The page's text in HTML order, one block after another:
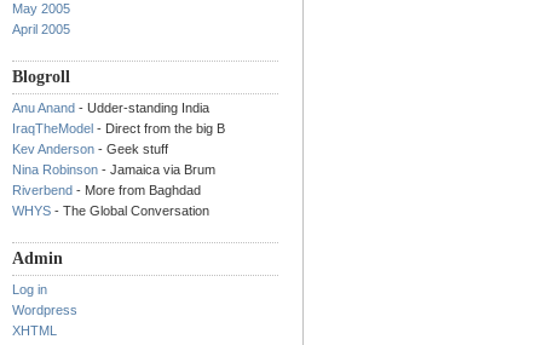
May 2005
April 2005
Blogroll
Anu Anand - Udder-standing India
IraqTheModel - Direct from the big B
Kev Anderson - Geek stuff
Nina Robinson - Jamaica via Brum
Riverbend - More from Baghdad
WHYS - The Global Conversation
Admin
Log in
Wordpress
XHTML